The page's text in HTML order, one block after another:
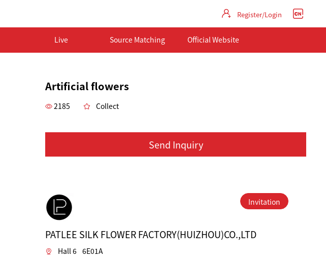
Register/Login
Live Source Matching Official Website
Artificial flowers
2185 Collect
Send Inquiry
Invitation
PATLEE SILK FLOWER FACTORY(HUIZHOU)CO.,LTD
Hall 6 6E01A